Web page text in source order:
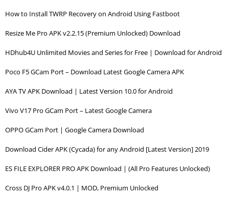
How to Install TWRP Recovery on Android Using Fastboot
Resize Me Pro APK v2.2.15 (Premium Unlocked) Download
HDhub4U Unlimited Movies and Series for Free | Download for Android
Poco F5 GCam Port – Download Latest Google Camera APK
AYA TV APK Download | Latest Version 10.0 for Android
Vivo V17 Pro GCam Port – Latest Google Camera
OPPO GCam Port | Google Camera Download
Download Cider APK (Cycada) for any Android [Latest Version] 2019
ES FILE EXPLORER PRO APK Download | (All Pro Features Unlocked)
Cross DJ Pro APK v4.0.1 | MOD, Premium Unlocked